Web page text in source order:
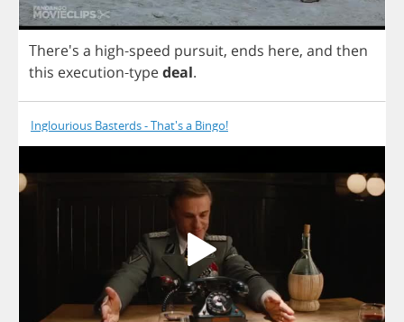
There's a high-speed pursuit, ends here, and then
this execution-typedeal.
Inglourious Basterds - That's a Bingo!